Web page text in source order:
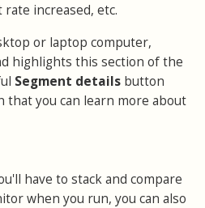
increased, etc.
or laptop computer,
highlights this section of the
Segment details button
that you can learn more about
have to stack and compare
when you run, you can also